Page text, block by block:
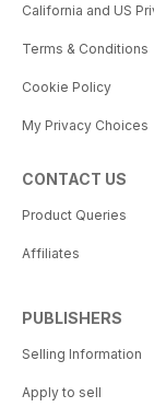
California and US
Terms & Conditions
Cookie Policy
My Privacy Choices
CONTACT US
Product Queries
Affiliates
PUBLISHERS
Selling Information
Apply to sell